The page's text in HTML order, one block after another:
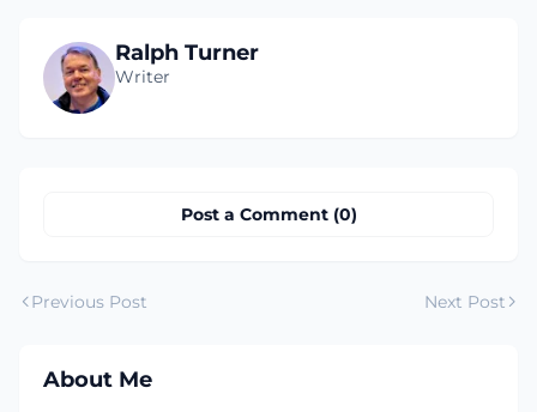
Ralph Turner
Writer
Post a Comment (0)
Previous Post Next Post
About Me